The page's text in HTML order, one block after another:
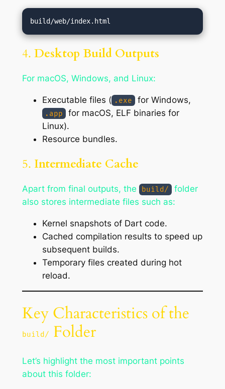
4. Desktop Build Outputs
For macOS, Windows, and Linux:
Executable files ( .exe for Windows,
.app
for macOS, ELF binaries for
Linux).
Resource bundles.
5. Intermediate Cache
Apart from final outputs, the build/
folder
also stores intermediate files such as:
Kernel snapshots of Dart code.
Cached compilation results to speed up
subsequent builds.
Temporary files created during hot
reload.
Key Characteristics of the
build/ Folder
Let’s highlight the most important points
about this folder: